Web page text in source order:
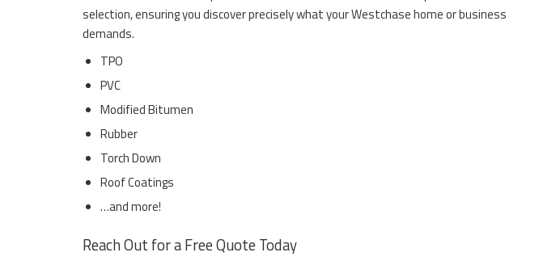
selection, ensuring you discover precisely what your Westchase home or business
demands.
TPO
PVC
Modified Bitumen
Rubber
Torch Down
Roof Coatings
…and more!
Reach Out for a Free Quote Today